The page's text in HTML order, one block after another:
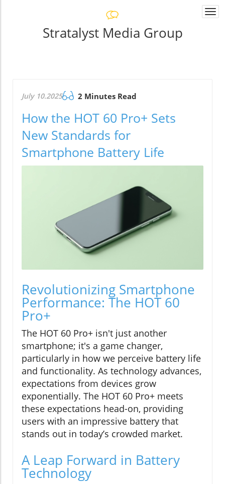
Stratalyst Media Group
July 10.2025 2 Minutes Read
How the HOT 60 Pro+ Sets
New Standards for
Smartphone Battery Life
Revolutionizing Smartphone
Performance: The HOT 60
Pro+
The HOT 60 Pro+ isn't just another
smartphone; it's a game changer,
particularly in how we perceive battery life
and functionality. As technology advances,
expectations from devices grow
exponentially. The HOT 60 Pro+ meets
these expectations head-on, providing
users with an impressive battery that
stands out in today’s crowded market.
A Leap Forward in Battery
Technology